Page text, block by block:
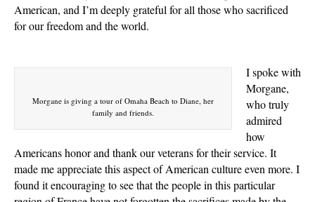
American, and I’m deeply grateful for all those who sacrificed
for our freedom and the world.
Morgane is giving a tour of Omaha Beach to Diane, her
family and friends.
I spoke with
Morgane,
who truly
admired
how
Americans honor and thank our veterans for their service. It
made me appreciate this aspect of American culture even more. I
found it encouraging to see that the people in this particular